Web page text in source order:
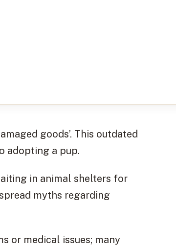
goods’. This outdated
adopting a pup.
in animal shelters for
myths regarding
or medical issues; many